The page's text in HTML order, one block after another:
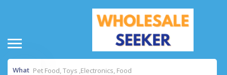
What